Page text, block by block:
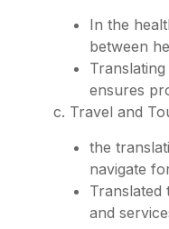
In the
between
ensures
c. Travel and
the
navigate
Translated
and